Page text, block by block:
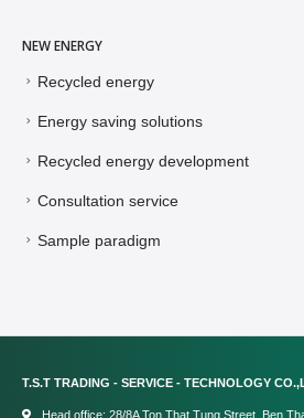
NEW ENERGY
Recycled energy
Energy saving solutions
Recycled energy development
Consultation service
Sample paradigm
T.S.T TRADING - SERVICE - TECHNOLOGY
Head office: 28/8A Ton That Tung Street, Ben